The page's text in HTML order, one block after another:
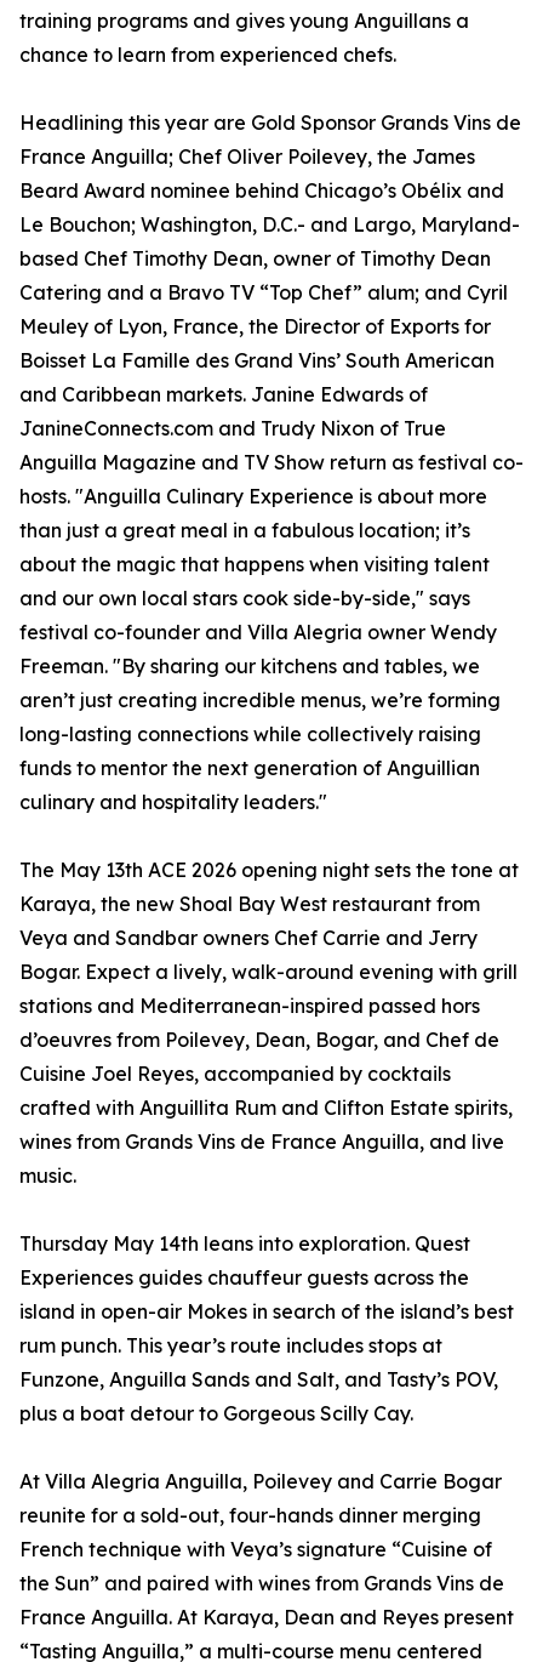
training programs and gives young Anguillans a
chance to learn from experienced chefs.
Headlining this year are Gold Sponsor Grands Vins de
France Anguilla; Chef Oliver Poilevey, the James
Beard Award nominee behind Chicago’s Obélix and
Le Bouchon; Washington, D.C.- and Largo, Maryland-
based Chef Timothy Dean, owner of Timothy Dean
Catering and a Bravo TV “Top Chef” alum; and Cyril
Meuley of Lyon, France, the Director of Exports for
Boisset La Famille des Grand Vins’ South American
and Caribbean markets. Janine Edwards of
JanineConnects.com and Trudy Nixon of True
Anguilla Magazine and TV Show return as festival co-
hosts. "Anguilla Culinary Experience is about more
than just a great meal in a fabulous location; it’s
about the magic that happens when visiting talent
and our own local stars cook side-by-side," says
festival co-founder and Villa Alegria owner Wendy
Freeman. "By sharing our kitchens and tables, we
aren’t just creating incredible menus, we’re forming
long-lasting connections while collectively raising
funds to mentor the next generation of Anguillian
culinary and hospitality leaders."
The May 13th ACE 2026 opening night sets the tone at
Karaya, the new Shoal Bay West restaurant from
Veya and Sandbar owners Chef Carrie and Jerry
Bogar. Expect a lively, walk-around evening with grill
stations and Mediterranean-inspired passed hors
d’oeuvres from Poilevey, Dean, Bogar, and Chef de
Cuisine Joel Reyes, accompanied by cocktails
crafted with Anguillita Rum and Clifton Estate spirits,
wines from Grands Vins de France Anguilla, and live
music.
Thursday May 14th leans into exploration. Quest
Experiences guides chauffeur guests across the
island in open-air Mokes in search of the island’s best
rum punch. This year’s route includes stops at
Funzone, Anguilla Sands and Salt, and Tasty’s POV,
plus a boat detour to Gorgeous Scilly Cay.
At Villa Alegria Anguilla, Poilevey and Carrie Bogar
reunite for a sold-out, four-hands dinner merging
French technique with Veya’s signature “Cuisine of
the Sun” and paired with wines from Grands Vins de
France Anguilla. At Karaya, Dean and Reyes present
“Tasting Anguilla,” a multi-course menu centered